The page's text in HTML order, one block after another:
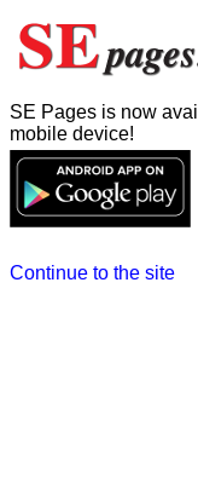
SE Pages is now
mobile device!
Continue to the site